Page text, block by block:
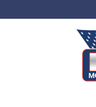
LOG IN